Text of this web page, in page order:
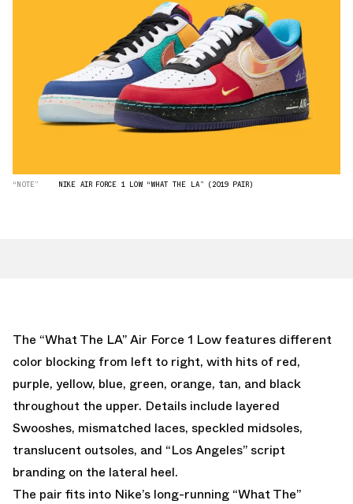
“NOTE” NIKE AIR FORCE 1 LOW “WHAT THE LA” (2019 PAIR)
The “What The LA” Air Force 1 Low features different
color blocking from left to right, with hits of red,
purple, yellow, blue, green, orange, tan, and black
throughout the upper. Details include layered
Swooshes, mismatched laces, speckled midsoles,
translucent outsoles, and “Los Angeles” script
branding on the lateral heel.
The pair fits into Nike’s long-running “What The”